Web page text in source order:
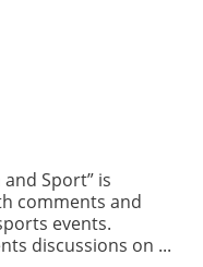
and Sport” is
comments and
events.
discussions on ...